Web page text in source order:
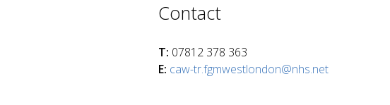
Contact
T: 07812 378 363
E: caw-tr.fgmwestlondon@nhs.net